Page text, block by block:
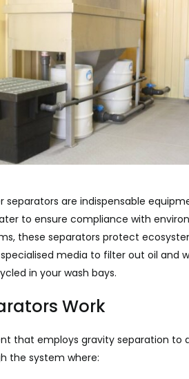
are indispensable
to ensure compliance with
these separators protect
media to filter out oil and
in your wash bays.
Work
that employs gravity separation to
the system where: